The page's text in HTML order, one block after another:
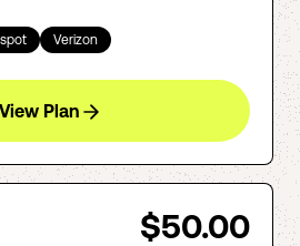
Verizon
View Plan
$50.00